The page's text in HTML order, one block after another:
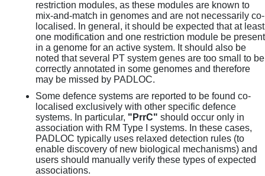
restriction modules, as these modules are known to
mix-and-match in genomes and are not necessarily co-
localised. In general, it should be expected that at least
one modification and one restriction module be present
in a genome for an active system. It should also be
noted that several PT system genes are too small to be
correctly annotated in some genomes and therefore
may be missed by PADLOC.
Some defence systems are reported to be found co-
localised exclusively with other specific defence
systems. In particular, "PrrC" should occur only in
association with RM Type I systems. In these cases,
PADLOC typically uses relaxed detection rules (to
enable discovery of new biological mechanisms) and
users should manually verify these types of expected
associations.